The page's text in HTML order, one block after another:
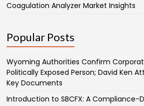
Coagulation Analyzer Market Insights
Popular Posts
Wyoming Authorities Confirm
Politically Exposed Person; David Ken
Key Documents
Introduction to SBCFX: A Compliance-